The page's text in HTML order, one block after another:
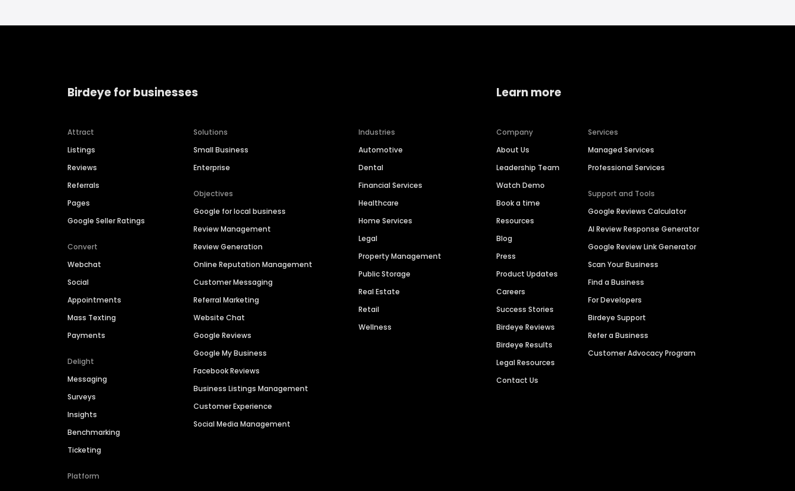
Birdeye for businesses
Attract
Listings
Reviews
Referrals
Pages
Google Seller Ratings
Convert
Webchat
Social
Appointments
Mass Texting
Payments
Delight
Messaging
Surveys
Insights
Benchmarking
Ticketing
Platform
Solutions
Small Business
Enterprise
Objectives
Google for local business
Review Management
Review Generation
Online Reputation Management
Customer Messaging
Referral Marketing
Website Chat
Google Reviews
Google My Business
Facebook Reviews
Business Listings Management
Customer Experience
Social Media Management
Industries
Automotive
Dental
Financial Services
Healthcare
Home Services
Legal
Property Management
Public Storage
Real Estate
Retail
Wellness
Learn more
Company
About Us
Leadership Team
Watch Demo
Book a time
Resources
Blog
Press
Product Updates
Careers
Success Stories
Birdeye Reviews
Birdeye Results
Legal Resources
Contact Us
Services
Managed Services
Professional Services
Support and Tools
Google Reviews Calculator
AI Review Response Generator
Google Review Link Generator
Scan Your Business
Find a Business
For Developers
Birdeye Support
Refer a Business
Customer Advocacy Program